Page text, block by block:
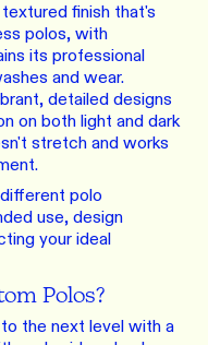
finish that's
polos, with
its professional
and wear.
detailed designs
on both light and dark
stretch and works
polo
use, design
your ideal
Polos?
to the next level with a